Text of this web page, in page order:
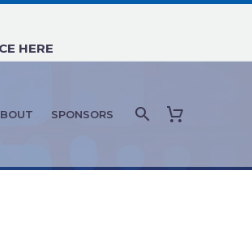
HERE
SPONSORS